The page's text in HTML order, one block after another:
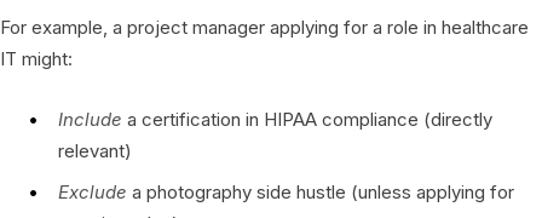
For example, a project manager applying for a role in healthcare
IT might:
Include a certification in HIPAA compliance (directly
relevant)
Exclude a photography side hustle (unless applying for